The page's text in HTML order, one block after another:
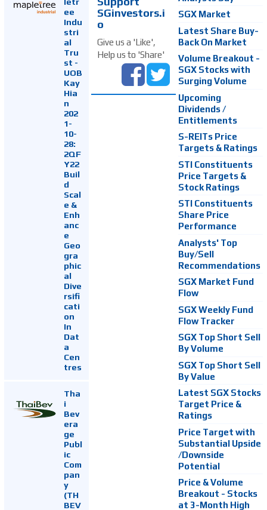
ee
Indu
stri
al
Tru
st -
UOB
Kay
Hia
n
202
1-
10-
28:
2QF
Y22
Buil
d
Scal
e &
Enh
anc
e
Geo
gra
phic
al
Dive
rsifi
cati
on
In
Dat
a
Cen
tres
Tha
i
Bev
era
ge
Publ
ic
Com
pan
y
(TH
BEV
SGinvestors.i
o
Give us a 'Like',
Help us to 'Share'
SGX Market
Latest Share Buy-
Back On Market
Volume Breakout -
SGX Stocks with
Surging Volume
Upcoming
Dividends /
Entitlements
S-REITs Price
Targets & Ratings
STI Constituents
Price Targets &
Stock Ratings
STI Constituents
Share Price
Performance
Analysts' Top
Buy/Sell
Recommendations
SGX Market Fund
Flow
SGX Weekly Fund
Flow Tracker
SGX Top Short Sell
By Volume
SGX Top Short Sell
By Value
Latest SGX Stocks
Target Price &
Ratings
Price Target with
Substantial Upside
/Downside
Potential
Price & Volume
Breakout - Stocks
at 3-Month High